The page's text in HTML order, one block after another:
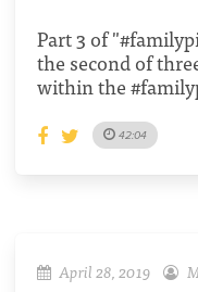
Part 3 of
the second of
within the
42:04
April 28, 2019